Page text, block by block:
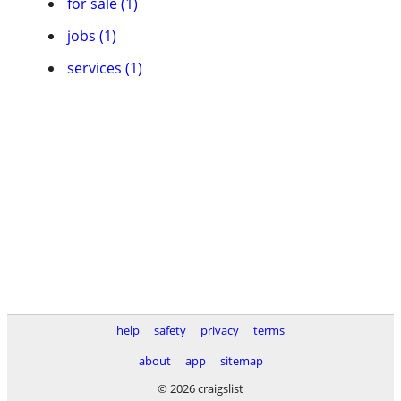
jobs (1)
services (1)
help safety privacy
terms
about
app
sitemap
© 2026 craigslist